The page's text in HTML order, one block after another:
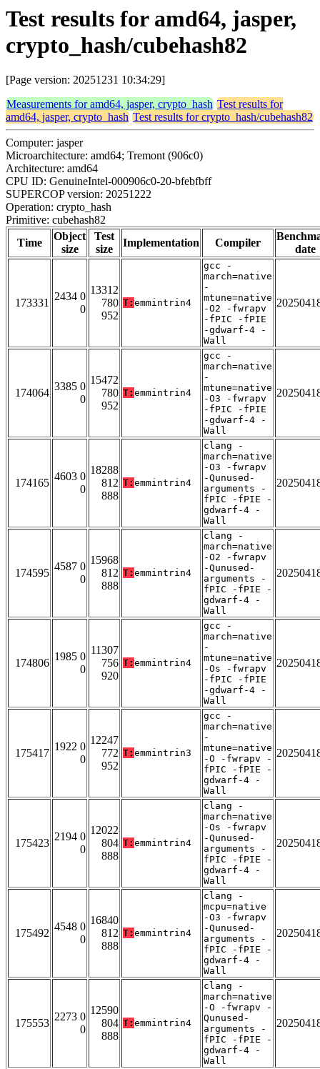
Test results for amd64, jasper,
crypto_hash/cubehash82
[Page version: 20251231 10:34:29]
Measurements for amd64, jasper, crypto_hash Test results for
amd64, jasper, crypto_hash Test results for crypto_hash/cubehash82
Computer: jasper
Microarchitecture: amd64; Tremont (906c0)
Architecture: amd64
CPU ID: GenuineIntel-000906c0-20-bfebfbff
SUPERCOP version: 20251222
Operation: crypto_hash
Primitive: cubehash82
Time
Object
size
Test
size
Implementation Compiler
date
173331
2434 0
0
13312
780
952
T: emmintrin4
gcc -
march=native
-
mtune=native
-O2 -fwrapv
-fPIC -fPIE
-gdwarf-4 -
Wall
174064
3385 0
0
15472
780
952
T: emmintrin4
gcc -
march=native
-
mtune=native
-O3 -fwrapv
-fPIC -fPIE
-gdwarf-4 -
Wall
174165
4603 0
0
18288
812
888
T: emmintrin4
clang -
march=native
-O3 -fwrapv
-Qunused-
arguments -
fPIC -fPIE -
gdwarf-4 -
Wall
174595
4587 0
0
15968
812
888
T: emmintrin4
clang -
march=native
-O2 -fwrapv
-Qunused-
arguments -
fPIC -fPIE -
gdwarf-4 -
Wall
174806
1985 0
0
11307
756
920
T: emmintrin4
gcc -
march=native
-
mtune=native
-Os -fwrapv
-fPIC -fPIE
-gdwarf-4 -
Wall
175417
1922 0
0
12247
772
952
T: emmintrin3
gcc -
march=native
-
mtune=native
-O -fwrapv -
fPIC -fPIE -
gdwarf-4 -
Wall
175423
2194 0
0
12022
804
888
T: emmintrin4
clang -
march=native
-Os -fwrapv
-Qunused-
arguments -
fPIC -fPIE -
gdwarf-4 -
Wall
175492
4548 0
0
16840
812
888
T: emmintrin4
clang -
mcpu=native
-O3 -fwrapv
-Qunused-
arguments -
fPIC -fPIE -
gdwarf-4 -
Wall
175553
2273 0
0
12590
804
888
T: emmintrin4
clang -
march=native
-O -fwrapv -
Qunused-
arguments -
fPIC -fPIE -
gdwarf-4 -
Wall